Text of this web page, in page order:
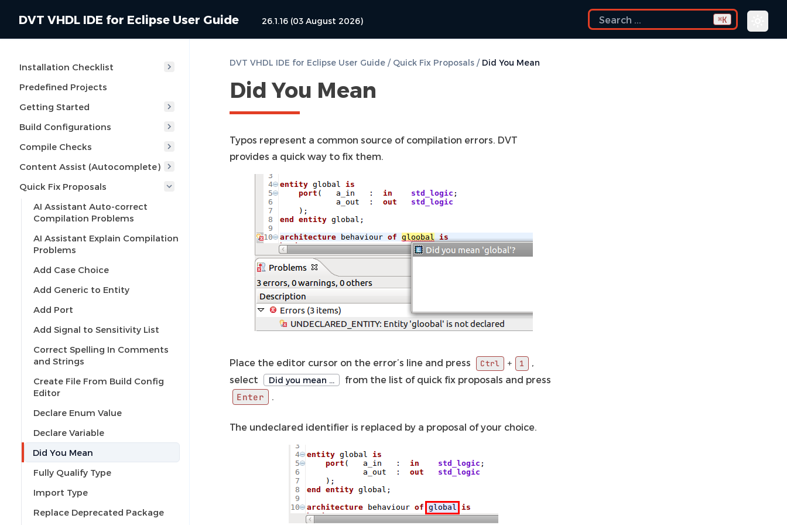
DVT VHDL IDE for Eclipse User Guide 26.1.16 (03 August 2026) ⌘K
Installation Checklist
Predefined Projects
Getting Started
Build Configurations
Compile Checks
Content Assist (Autocomplete)
Quick Fix Proposals
AI Assistant Auto-correct
Compilation Problems
AI Assistant Explain Compilation
Problems
Add Case Choice
Add Generic to Entity
Add Port
Add Signal to Sensitivity List
Correct Spelling In Comments
and Strings
Create File From Build Config
Editor
Declare Enum Value
Declare Variable
Did You Mean
Fully Qualify Type
Import Type
Replace Deprecated Package
DVT VHDL IDE for Eclipse User Guide / Quick Fix Proposals / Did You Mean
Did You Mean
Typos represent a common source of compilation errors. DVT
provides a quick way to fix them.
Place the editor cursor on the error’s line and press Ctrl + 1
,
select
Did you mean …
from the list of quick fix proposals and press
Enter
.
The undeclared identifier is replaced by a proposal of your choice.